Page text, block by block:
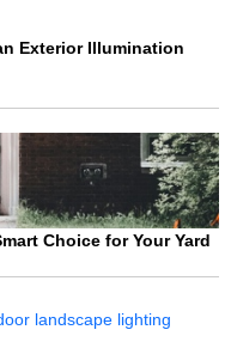
Exterior Illumination
Choice for Your Yard